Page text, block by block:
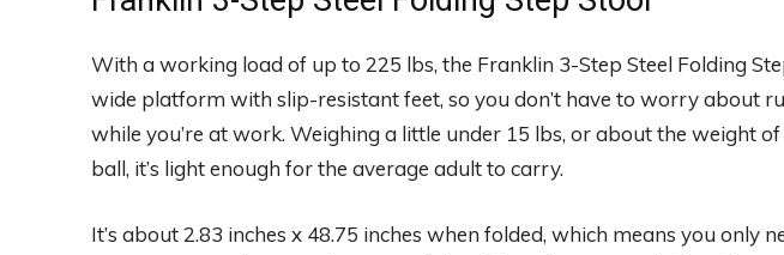
With a working load of up to 225 lbs, the Franklin 3-Step Steel Folding
wide platform with slip-resistant feet, so you don’t have to worry about
while you’re at work. Weighing a little under 15 lbs, or about the weight
ball, it’s light enough for the average adult to carry.
It’s about 2.83 inches x 48.75 inches when folded, which means you only